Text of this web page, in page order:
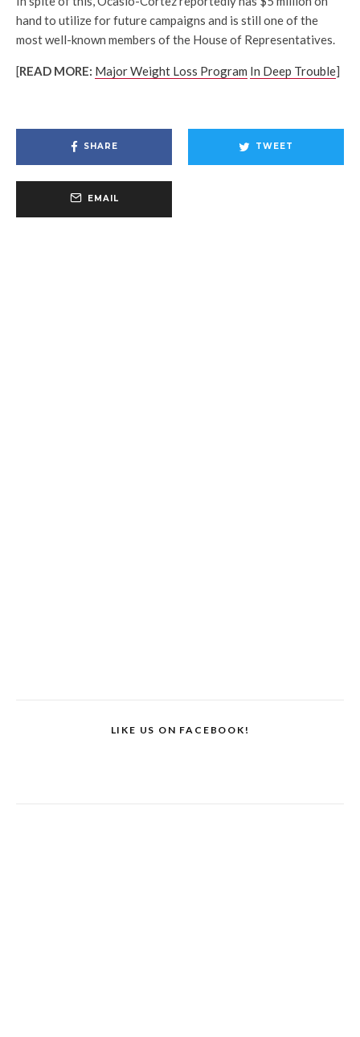
hand to utilize for future campaigns and is still one of the
most well-known members of the House of Representatives.
[READ MORE: Major Weight Loss Program In Deep Trouble]
SHARE TWEET
EMAIL
LIKE US ON FACEBOOK!